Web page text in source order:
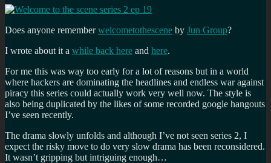
Does anyone rememberwelcometothescene by Jun Group?
I wrote about it a while back here and here.
For me this was way too early for a lot of reasons but in a world
where hackers are dominating the headlines and endless war against
piracy this series could actually work very well now. The style is
also being duplicated by the likes of some recorded google hangouts
I’ve seen recently.
The drama slowly unfolds and although I’ve not seen series 2, I
expect the risky move to do very slow drama has been reconsidered.
It wasn’t gripping but intriguing enough…